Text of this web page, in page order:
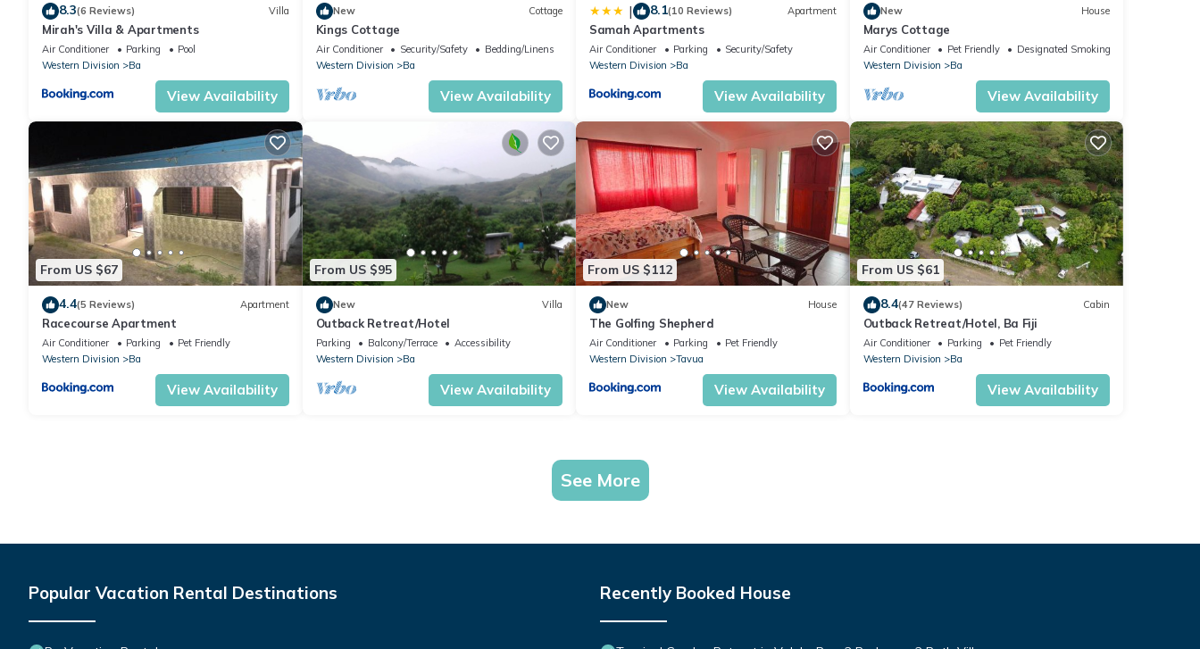
8.3(6 Reviews) Villa
Mirah's Villa & Apartments
Air Conditioner Parking
Pool
Western Division
Ba
View Availability
New Cottage
Kings Cottage
Air Conditioner Security/Safety
Bedding/Linens
Western Division
Ba
View Availability
| 8.1(10 Reviews) Apartment
Samah Apartments
Air Conditioner Parking
Security/Safety
Western Division
Ba
View Availability
New House
Marys Cottage
Air Conditioner Pet Friendly
Designated Smoking Area
Western Division
Ba
View Availability
From US $67
4.4(5 Reviews) Apartment
Racecourse Apartment
Air Conditioner Parking
Pet Friendly
Western Division
Ba
View Availability
From US $95
New Villa
Outback Retreat/Hotel
Parking Balcony/Terrace
Accessibility
Western Division
Ba
View Availability
From US $112
New House
The Golfing Shepherd
Air Conditioner Parking
Pet Friendly
Western Division
Tavua
View Availability
From US $61
8.4(47 Reviews) Cabin
Outback Retreat/Hotel, Ba Fiji
Air Conditioner Parking
Pet Friendly
Western Division
Ba
View Availability
See More
Popular Vacation Rental Destinations Recently Booked House